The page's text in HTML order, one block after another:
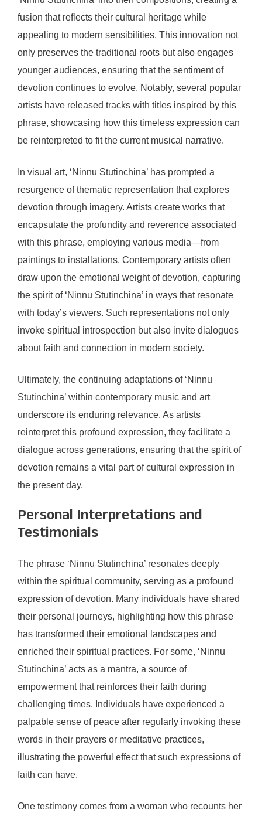
fusion that reflects their cultural heritage while
appealing to modern sensibilities. This innovation not
only preserves the traditional roots but also engages
younger audiences, ensuring that the sentiment of
devotion continues to evolve. Notably, several popular
artists have released tracks with titles inspired by this
phrase, showcasing how this timeless expression can
be reinterpreted to fit the current musical narrative.
In visual art, ‘Ninnu Stutinchina’ has prompted a
resurgence of thematic representation that explores
devotion through imagery. Artists create works that
encapsulate the profundity and reverence associated
with this phrase, employing various media—from
paintings to installations. Contemporary artists often
draw upon the emotional weight of devotion, capturing
the spirit of ‘Ninnu Stutinchina’ in ways that resonate
with today’s viewers. Such representations not only
invoke spiritual introspection but also invite dialogues
about faith and connection in modern society.
Ultimately, the continuing adaptations of ‘Ninnu
Stutinchina’ within contemporary music and art
underscore its enduring relevance. As artists
reinterpret this profound expression, they facilitate a
dialogue across generations, ensuring that the spirit of
devotion remains a vital part of cultural expression in
the present day.
Personal Interpretations and
Testimonials
The phrase ‘Ninnu Stutinchina’ resonates deeply
within the spiritual community, serving as a profound
expression of devotion. Many individuals have shared
their personal journeys, highlighting how this phrase
has transformed their emotional landscapes and
enriched their spiritual practices. For some, ‘Ninnu
Stutinchina’ acts as a mantra, a source of
empowerment that reinforces their faith during
challenging times. Individuals have experienced a
palpable sense of peace after regularly invoking these
words in their prayers or meditative practices,
illustrating the powerful effect that such expressions of
faith can have.
One testimony comes from a woman who recounts her